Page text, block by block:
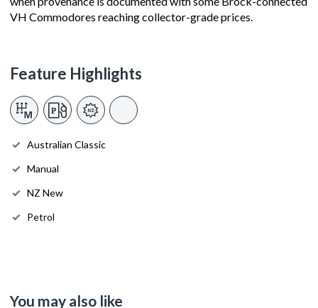
VH Commodores reaching collector-grade prices.
Feature Highlights
Australian Classic
Manual
NZ New
Petrol
You may also like